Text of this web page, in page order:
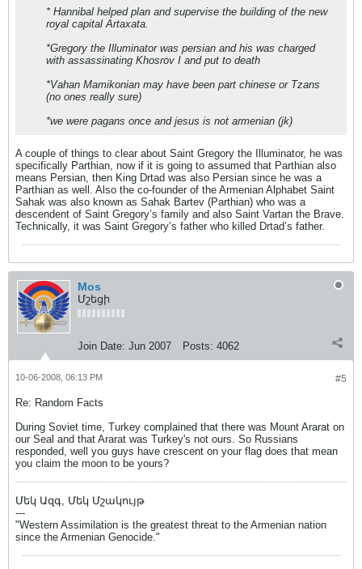
* Hannibal helped plan and supervise the building of the new
royal capital Artaxata.
*Gregory the Illuminator was persian and his was charged
with assassinating Khosrov I and put to death
*Vahan Mamikonian may have been part chinese or Tzans
(no ones really sure)
*we were pagans once and jesus is not armenian (jk)
A couple of things to clear about Saint Gregory the Illuminator, he was
specifically Parthian, now if it is going to assumed that Parthian also
means Persian, then King Drtad was also Persian since he was a
Parthian as well. Also the co-founder of the Armenian Alphabet Saint
Sahak was also known as Sahak Bartev (Parthian) who was a
descendent of Saint Gregory’s family and also Saint Vartan the Brave.
Technically, it was Saint Gregory’s father who killed Drtad’s father.
Mos
Մշեցի
Join Date: Jun 2007 Posts: 4062
#5
10-06-2008, 06:13 PM
Re: Random Facts
During Soviet time, Turkey complained that there was Mount Ararat on
our Seal and that Ararat was Turkey's not ours. So Russians
responded, well you guys have crescent on your flag does that mean
you claim the moon to be yours?
Մեկ Ազգ, Մեկ Մշակույթ
---
"Western Assimilation is the greatest threat to the Armenian nation
since the Armenian Genocide."